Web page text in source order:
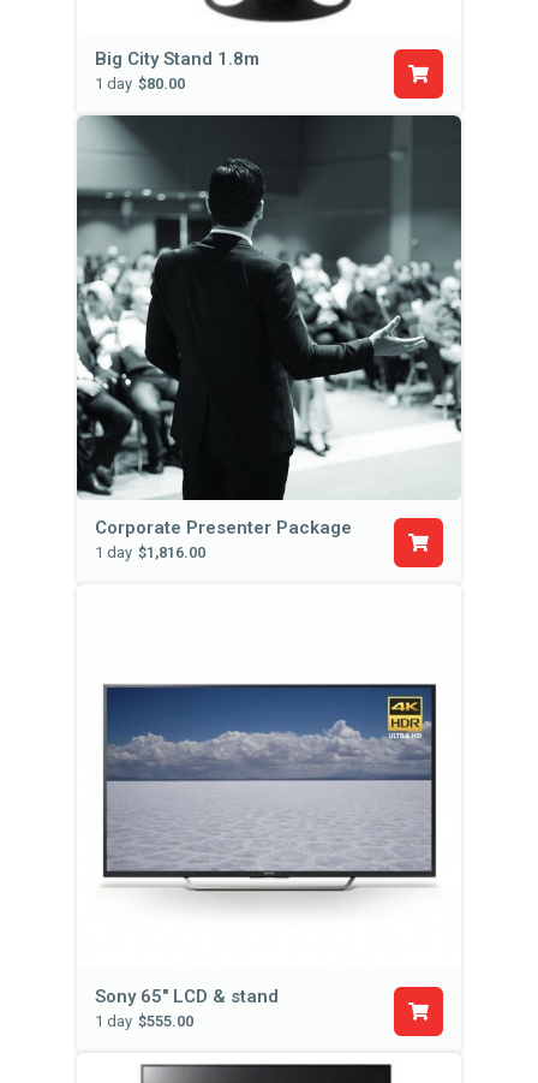
Big City Stand 1.8m
1 day $80.00
Corporate Presenter Package
1 day $1,816.00
Sony 65" LCD & stand
1 day $555.00